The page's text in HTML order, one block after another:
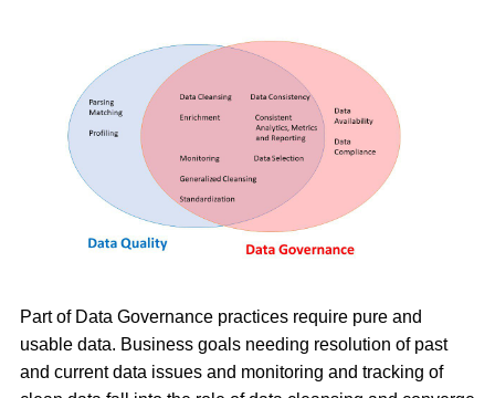
Part of Data Governance practices require pure and
usable data. Business goals needing resolution of past
and current data issues and monitoring and tracking of